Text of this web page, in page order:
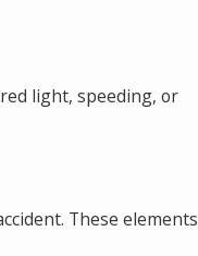
light, speeding, or
These elements